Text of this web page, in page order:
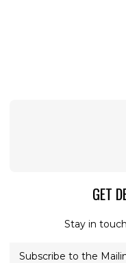
GET
Stay in
Subscribe to the